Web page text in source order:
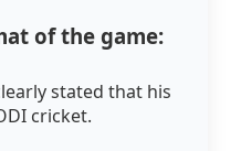
of the game:
stated that his
cricket.